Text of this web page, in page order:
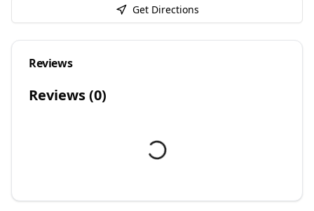
Get Directions
Reviews
Reviews (0)